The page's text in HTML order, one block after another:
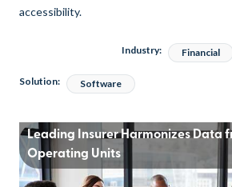
accessibility.
Industry: Financial
Solution: Software
Leading Insurer Harmonizes Data
Operating Units